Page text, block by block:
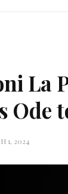
La
Ode
1, 2024